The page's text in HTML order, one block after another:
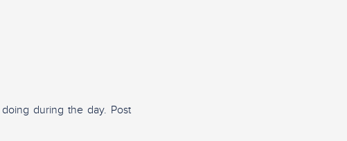
during the day. Post